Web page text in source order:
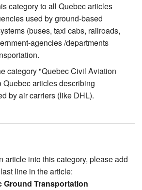
category to all Quebec articles
used by ground-based
(buses, taxi cabs, railroads,
agencies /departments
category "Quebec Civil Aviation
Quebec articles describing
by air carriers (like DHL).
article into this category, please add
line in the article:
Ground Transportation